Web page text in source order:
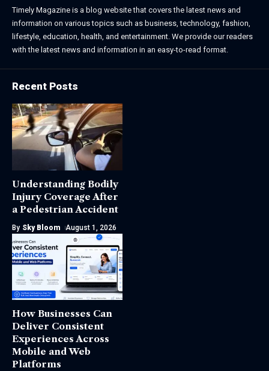
Timely Magazine is a blog website that covers the latest news and
information on various topics such as business, technology, fashion,
lifestyle, education, health, and entertainment. We provide our readers
with the latest news and information in an easy-to-read format.
Recent Posts
Understanding Bodily
Injury Coverage After
a Pedestrian Accident
By Sky Bloom August 1, 2026
How Businesses Can
Deliver Consistent
Experiences Across
Mobile and Web
Platforms